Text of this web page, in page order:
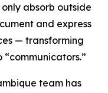
absorb outside
and express
— transforming
team has